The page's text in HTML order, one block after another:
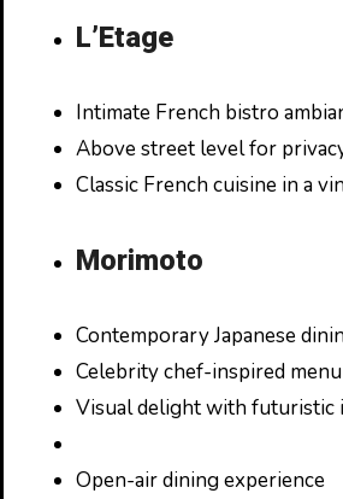
L’Etage
Intimate French bistro
Above street level for
Classic French cuisine in a
Morimoto
Contemporary Japanese
Celebrity chef-inspired menu
Visual delight with futuristic
Open-air dining experience